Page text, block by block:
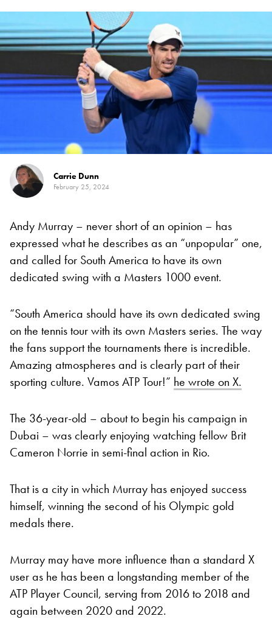
Carrie Dunn
February 25, 2024
Andy Murray – never short of an opinion – has
expressed what he describes as an “unpopular” one,
and called for South America to have its own
dedicated swing with a Masters 1000 event.
“South America should have its own dedicated swing
on the tennis tour with its own Masters series. The way
the fans support the tournaments there is incredible.
Amazing atmospheres and is clearly part of their
sporting culture. Vamos ATP Tour!” he wrote on X.
The 36-year-old – about to begin his campaign in
Dubai – was clearly enjoying watching fellow Brit
Cameron Norrie in semi-final action in Rio.
That is a city in which Murray has enjoyed success
himself, winning the second of his Olympic gold
medals there.
Murray may have more influence than a standard X
user as he has been a longstanding member of the
ATP Player Council, serving from 2016 to 2018 and
again between 2020 and 2022.